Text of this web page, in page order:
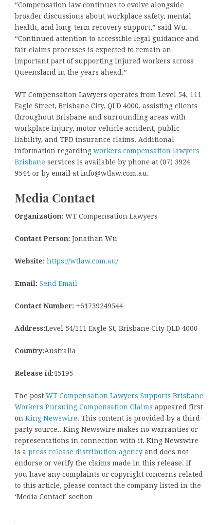
“Compensation law continues to evolve alongside
broader discussions about workplace safety, mental
health, and long-term recovery support,” said Wu.
“Continued attention to accessible legal guidance and
fair claims processes is expected to remain an
important part of supporting injured workers across
Queensland in the years ahead.”
WT Compensation Lawyers operates from Level 54, 111
Eagle Street, Brisbane City, QLD 4000, assisting clients
throughout Brisbane and surrounding areas with
workplace injury, motor vehicle accident, public
liability, and TPD insurance claims. Additional
information regarding workers compensation lawyers
Brisbane services is available by phone at (07) 3924
9544 or by email at info@wtlaw.com.au.
Media Contact
Organization: WT Compensation Lawyers
Contact Person: Jonathan Wu
Website: https://wtlaw.com.au/
Email: Send Email
Contact Number: +61739249544
Address:Level 54/111 Eagle St, Brisbane City QLD 4000
Country:Australia
Release id:45195
The post WT Compensation Lawyers Supports Brisbane
Workers Pursuing Compensation Claims appeared first
on King Newswire. This content is provided by a third-
party source.. King Newswire makes no warranties or
representations in connection with it. King Newswire
is a press release distribution agency and does not
endorse or verify the claims made in this release. If
you have any complaints or copyright concerns related
to this article, please contact the company listed in the
‘Media Contact’ section